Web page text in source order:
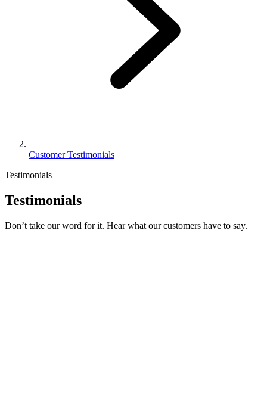
Customer Testimonials
Testimonials
Testimonials
Don’t take our word for it. Hear what our customers have to say.